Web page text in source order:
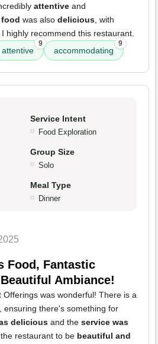
attentive and
food was also delicious, with
I highly recommend this restaurant.
attentive
9
accommodating
9
Service Intent
Food Exploration
Group Size
Solo
Meal Type
Dinner
Food, Fantastic
Ambiance!
Offerings was wonderful! There is a
, ensuring there's something for
delicious and the service was
restaurant to be beautiful and